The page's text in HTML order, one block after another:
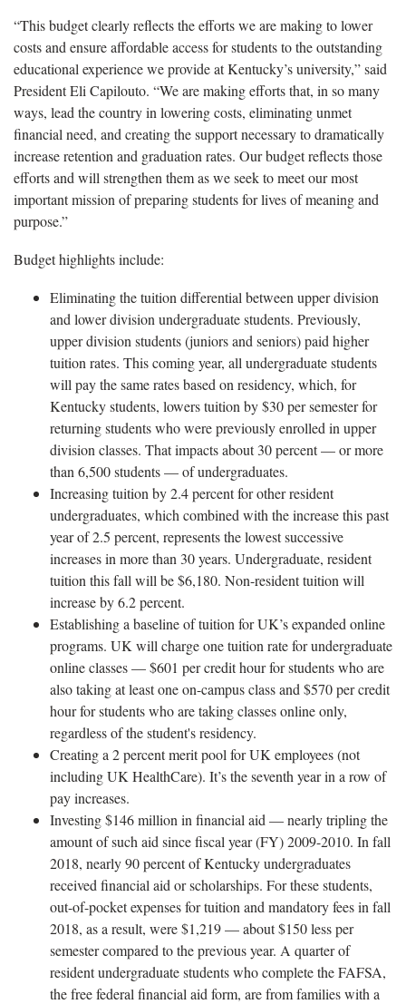
“This budget clearly reflects the efforts we are making to lower
costs and ensure affordable access for students to the outstanding
educational experience we provide at Kentucky’s university,” said
President Eli Capilouto. “We are making efforts that, in so many
ways, lead the country in lowering costs, eliminating unmet
financial need, and creating the support necessary to dramatically
increase retention and graduation rates. Our budget reflects those
efforts and will strengthen them as we seek to meet our most
important mission of preparing students for lives of meaning and
purpose.”
Budget highlights include:
Eliminating the tuition differential between upper division
and lower division undergraduate students. Previously,
upper division students (juniors and seniors) paid higher
tuition rates. This coming year, all undergraduate students
will pay the same rates based on residency, which, for
Kentucky students, lowers tuition by $30 per semester for
returning students who were previously enrolled in upper
division classes. That impacts about 30 percent — or more
than 6,500 students — of undergraduates.
Increasing tuition by 2.4 percent for other resident
undergraduates, which combined with the increase this past
year of 2.5 percent, represents the lowest successive
increases in more than 30 years. Undergraduate, resident
tuition this fall will be $6,180. Non-resident tuition will
increase by 6.2 percent.
Establishing a baseline of tuition for UK’s expanded online
programs. UK will charge one tuition rate for undergraduate
online classes — $601 per credit hour for students who are
also taking at least one on-campus class and $570 per credit
hour for students who are taking classes online only,
regardless of the student's residency.
Creating a 2 percent merit pool for UK employees (not
including UK HealthCare). It’s the seventh year in a row of
pay increases.
Investing $146 million in financial aid — nearly tripling the
amount of such aid since fiscal year (FY) 2009-2010. In fall
2018, nearly 90 percent of Kentucky undergraduates
received financial aid or scholarships. For these students,
out-of-pocket expenses for tuition and mandatory fees in fall
2018, as a result, were $1,219 — about $150 less per
semester compared to the previous year. A quarter of
resident undergraduate students who complete the FAFSA,
the free federal financial aid form, are from families with a